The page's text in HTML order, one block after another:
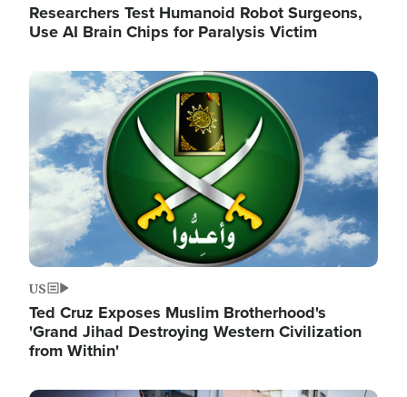
Researchers Test Humanoid Robot Surgeons,
Use AI Brain Chips for Paralysis Victim
Image
US
Ted Cruz Exposes Muslim Brotherhood's
'Grand Jihad Destroying Western Civilization
from Within'